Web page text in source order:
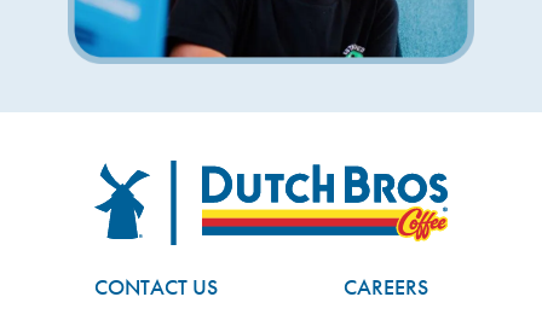
FOOTERDutch Bros
CONTACT US
CAREERS